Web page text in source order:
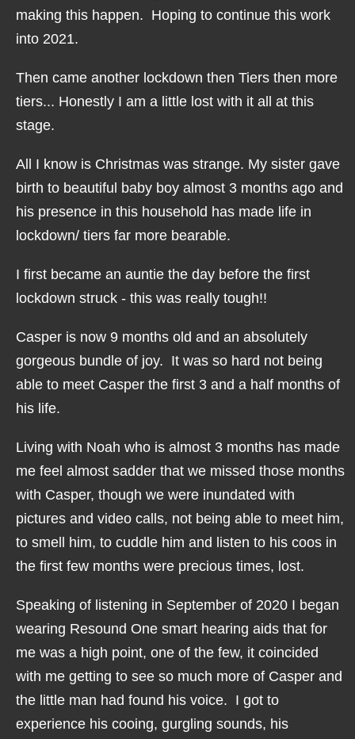
making this happen. Hoping to continue this work
into 2021.
Then came another lockdown then Tiers then more
tiers... Honestly I am a little lost with it all at this
stage.
All I know is Christmas was strange. My sister gave
birth to beautiful baby boy almost 3 months ago and
his presence in this household has made life in
lockdown/ tiers far more bearable.
I first became an auntie the day before the first
lockdown struck - this was really tough!!
Casper is now 9 months old and an absolutely
gorgeous bundle of joy. It was so hard not being
able to meet Casper the first 3 and a half months of
his life.
Living with Noah who is almost 3 months has made
me feel almost sadder that we missed those months
with Casper, though we were inundated with
pictures and video calls, not being able to meet him,
to smell him, to cuddle him and listen to his coos in
the first few months were precious times, lost.
Speaking of listening in September of 2020 I began
wearing Resound One smart hearing aids that for
me was a high point, one of the few, it coincided
with me getting to see so much more of Casper and
the little man had found his voice. I got to
experience his cooing, gurgling sounds, his